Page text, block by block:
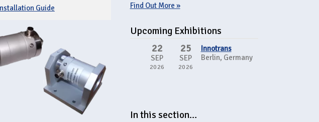
Guide
Find Out More »
Upcoming Exhibitions
22
SEP
2026
25
SEP
2026
Innotrans
Berlin, Germany
In this section…